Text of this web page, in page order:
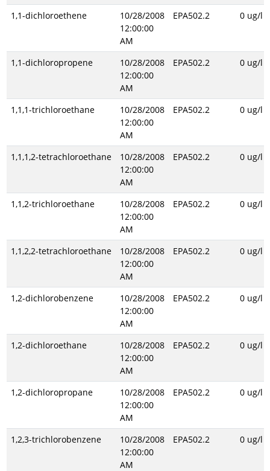
1,1-dichloroethene
10/28/2008
12:00:00
AM
EPA502.2 0 ug/l
1,1-dichloropropene
10/28/2008
12:00:00
AM
EPA502.2 0 ug/l
1,1,1-trichloroethane
10/28/2008
12:00:00
AM
EPA502.2 0 ug/l
1,1,1,2-tetrachloroethane
10/28/2008
12:00:00
AM
EPA502.2 0 ug/l
1,1,2-trichloroethane
10/28/2008
12:00:00
AM
EPA502.2 0 ug/l
1,1,2,2-tetrachloroethane
10/28/2008
12:00:00
AM
EPA502.2 0 ug/l
1,2-dichlorobenzene
10/28/2008
12:00:00
AM
EPA502.2 0 ug/l
1,2-dichloroethane
10/28/2008
12:00:00
AM
EPA502.2 0 ug/l
1,2-dichloropropane
10/28/2008
12:00:00
AM
EPA502.2 0 ug/l
1,2,3-trichlorobenzene
10/28/2008
12:00:00
AM
EPA502.2 0 ug/l